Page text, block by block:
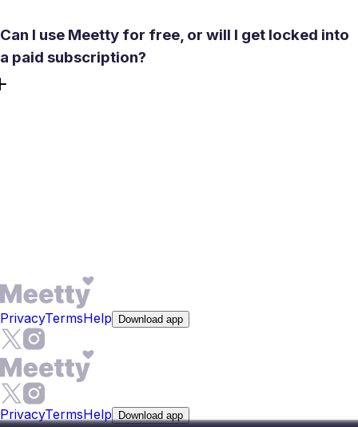
Can I use Meetty for free, or will I get locked into
a paid subscription?
PrivacyTermsHelp Download app
PrivacyTermsHelp Download app